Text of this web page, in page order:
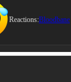
Reactions:Bloodbane